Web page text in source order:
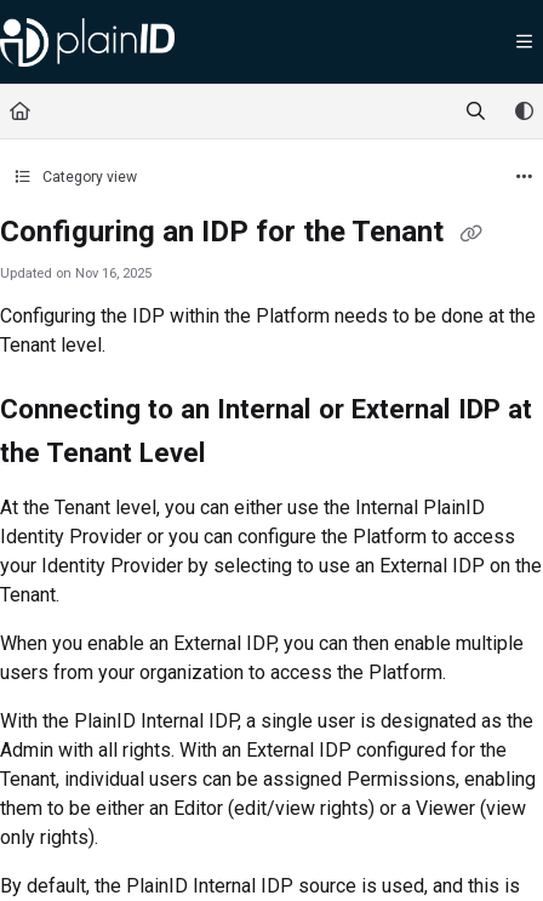
Documentation Index
Fetch the complete documentation index at:
Use this file to discover all available pages before exploring further.
Category view
Configuring an IDP for the Tenant
Updated on Nov 16, 2025
Configuring the IDP within the Platform needs to be done at the
Tenant level.
Connecting to an Internal or External IDP at
the Tenant Level
At the Tenant level, you can either use the Internal PlainID
Identity Provider or you can configure the Platform to access
your Identity Provider by selecting to use an External IDP on the
Tenant.
When you enable an External IDP, you can then enable multiple
users from your organization to access the Platform.
With the PlainID Internal IDP, a single user is designated as the
Admin with all rights. With an External IDP configured for the
Tenant, individual users can be assigned Permissions, enabling
them to be either an Editor (edit/view rights) or a Viewer (view
only rights).
By default, the PlainID Internal IDP source is used, and this is